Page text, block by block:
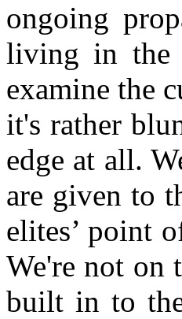
ongoing
living in the
examine the
it's rather
edge at all.
are given to
elites’ point
We're not on
built in to